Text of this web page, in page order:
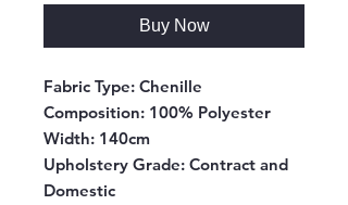
Buy Now
Fabric Type: Chenille
Composition: 100% Polyester
Width: 140cm
Upholstery Grade: Contract and
Domestic